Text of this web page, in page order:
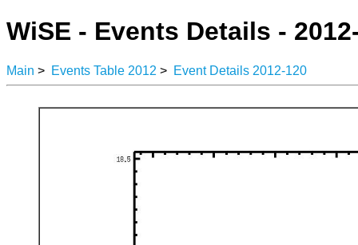
WiSE - Events Details -
Main > Events Table 2012 > Event Details 2012-120